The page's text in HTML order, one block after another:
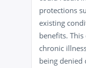
protections
existing
benefits.
chronic
being denied